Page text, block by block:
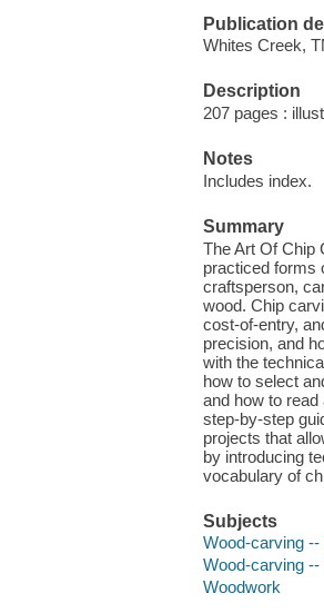
Publication
Whites Creek,
Description
207 pages :
Notes
Includes index.
Summary
The Art Of Chip
practiced forms
craftsperson,
wood. Chip
cost-of-entry,
precision, and
with the
how to select
and how to
step-by-step
projects that
by introducing
vocabulary of
Subjects
Wood-carving --
Wood-carving --
Woodwork